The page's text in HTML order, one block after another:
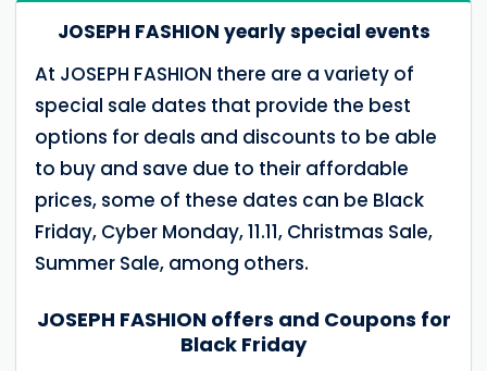
JOSEPH FASHION yearly special events
At JOSEPH FASHION there are a variety of
special sale dates that provide the best
options for deals and discounts to be able
to buy and save due to their affordable
prices, some of these dates can be Black
Friday, Cyber ​​Monday, 11.11, Christmas Sale,
Summer Sale, among others.
JOSEPH FASHION offers and Coupons for
Black Friday